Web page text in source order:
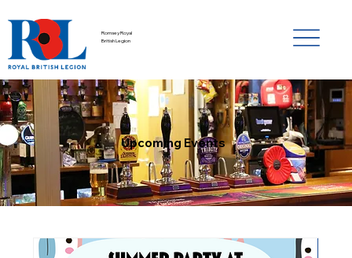
Romsey Royal
British Legion
Upcoming Events